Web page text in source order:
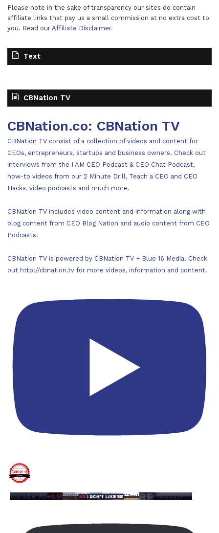
Please note in the sake of transparency our sites do contain
affiliate links that pay us a small commission at no extra cost to
you. Read our Affiliate Disclaimer.
Text
CBNation TV
CBNation.co: CBNation TV
CBNation TV consist of a collection of videos and content for
CEOs, entrepreneurs, startups and business owners. Check out
interviews from the I AM CEO Podcast & CEO Chat Podcast,
how-to videos from our 2 Minute Drill, Teach a CEO and CEO
Hacks, video podcasts and much more.
CBNation TV includes video content and information along with
blog content from CEO Blog Nation and audio content from CEO
Podcasts.
CBNation TV is powered by CBNation TV + Blue 16 Media. Check
out http://cbnation.tv for more videos, information and content.
YouTube Video UCQYQ5tePIoJIINFVEC1mB7A_KHxbUxB-ftY